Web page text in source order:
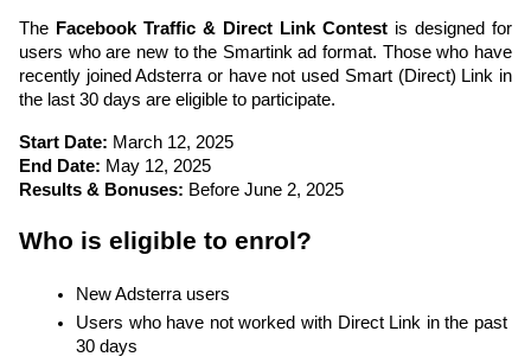
The Facebook Traffic & Direct Link Contest is designed for
users who are new to the Smartink ad format. Those who have
recently joined Adsterra or have not used Smart (Direct) Link in
the last 30 days are eligible to participate.
Start Date: March 12, 2025
End Date: May 12, 2025
Results & Bonuses: Before June 2, 2025
Who is eligible to enrol?
New Adsterra users
Users who have not worked with Direct Link in the past
30 days